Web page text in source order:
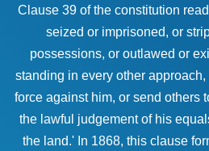
Clause 39 of the constitution
seized or imprisoned, or
possessions, or outlawed or
standing in every other
force against him, or send others
the lawful judgement of his
the land.' In 1868, this clause